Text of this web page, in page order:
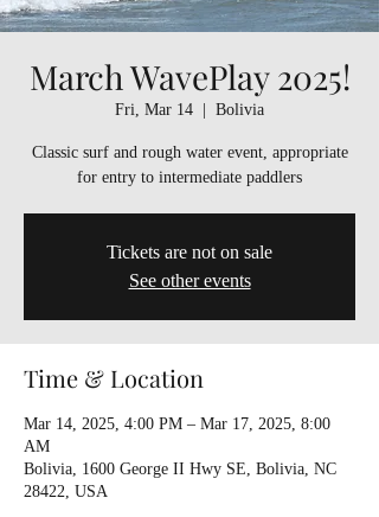
March WavePlay 2025!
Fri, Mar 14 Bolivia
Classic surf and rough water event, appropriate
for entry to intermediate paddlers
Tickets are not on sale
See other events
Time & Location
Mar 14, 2025, 4:00 PM – Mar 17, 2025, 8:00
AM
Bolivia, 1600 George II Hwy SE, Bolivia, NC
28422, USA